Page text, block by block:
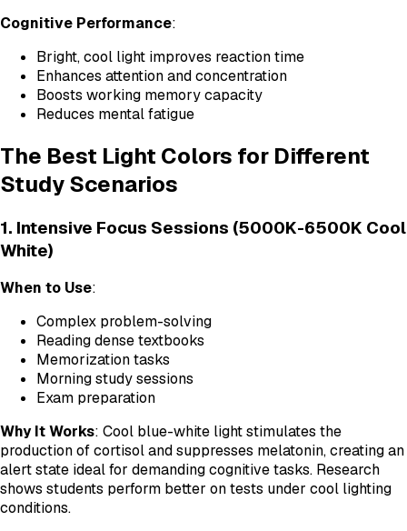
Cognitive Performance:
Bright, cool light improves reaction time
Enhances attention and concentration
Boosts working memory capacity
Reduces mental fatigue
The Best Light Colors for Different
Study Scenarios
1. Intensive Focus Sessions (5000K-6500K Cool
White)
When to Use:
Complex problem-solving
Reading dense textbooks
Memorization tasks
Morning study sessions
Exam preparation
Why It Works: Cool blue-white light stimulates the
production of cortisol and suppresses melatonin, creating an
alert state ideal for demanding cognitive tasks. Research
shows students perform better on tests under cool lighting
conditions.